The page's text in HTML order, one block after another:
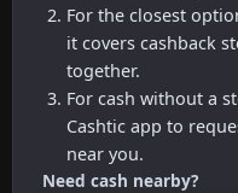
For the closest
it covers cashback
together.
For cash without a
Cashtic app to
near you.
Need cash nearby?